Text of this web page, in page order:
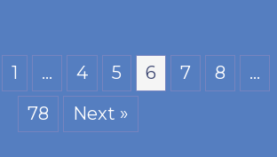
1 … 4 5 6 7 8
…
78
Next »